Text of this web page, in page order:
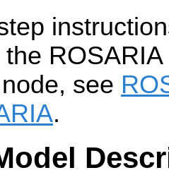
node, see
.